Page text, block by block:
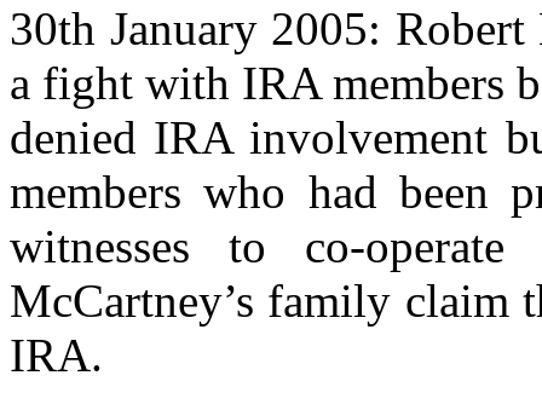
30th January 2005:
a fight with IRA members
denied IRA involvement
members who had been
witnesses to co-
McCartney’s family claim
IRA.